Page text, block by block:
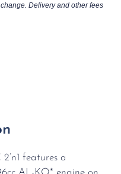
Delivery and other fees
features a